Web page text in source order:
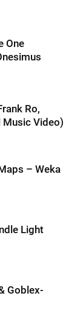
One
Ro,
Music Video)
– Weka
Light
Goblex-